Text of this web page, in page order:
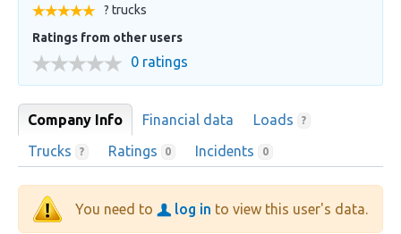
? trucks
Ratings from other users
0 ratings
Company Info Financial data Loads ?
Trucks ? Ratings 0 Incidents 0
You need to log in to view this user's data.